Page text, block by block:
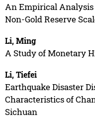
An Empirical Analysis
Non-Gold Reserve
Li, Ming
A Study of Monetary
Li, Tiefei
Earthquake Disaster
Characteristics of
Sichuan